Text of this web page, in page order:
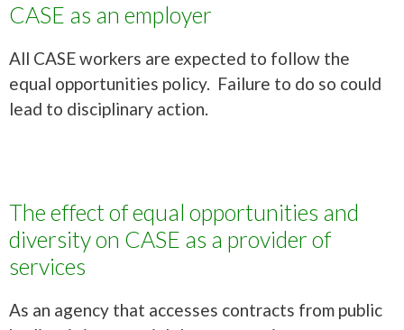
CASE as an employer
All CASE workers are expected to follow the
equal opportunities policy. Failure to do so could
lead to disciplinary action.
The effect of equal opportunities and
diversity on CASE as a provider of
services
As an agency that accesses contracts from public